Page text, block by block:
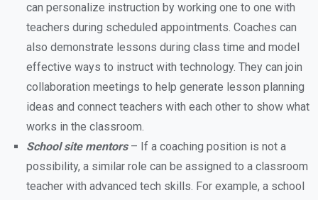
can personalize instruction by working one to one with
teachers during scheduled appointments. Coaches can
also demonstrate lessons during class time and model
effective ways to instruct with technology. They can join
collaboration meetings to help generate lesson planning
ideas and connect teachers with each other to show what
works in the classroom.
School site mentors– If a coaching position is not a
possibility, a similar role can be assigned to a classroom
teacher with advanced tech skills. For example, a school